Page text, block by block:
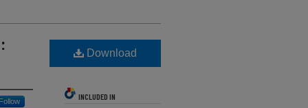
Download
INCLUDED IN